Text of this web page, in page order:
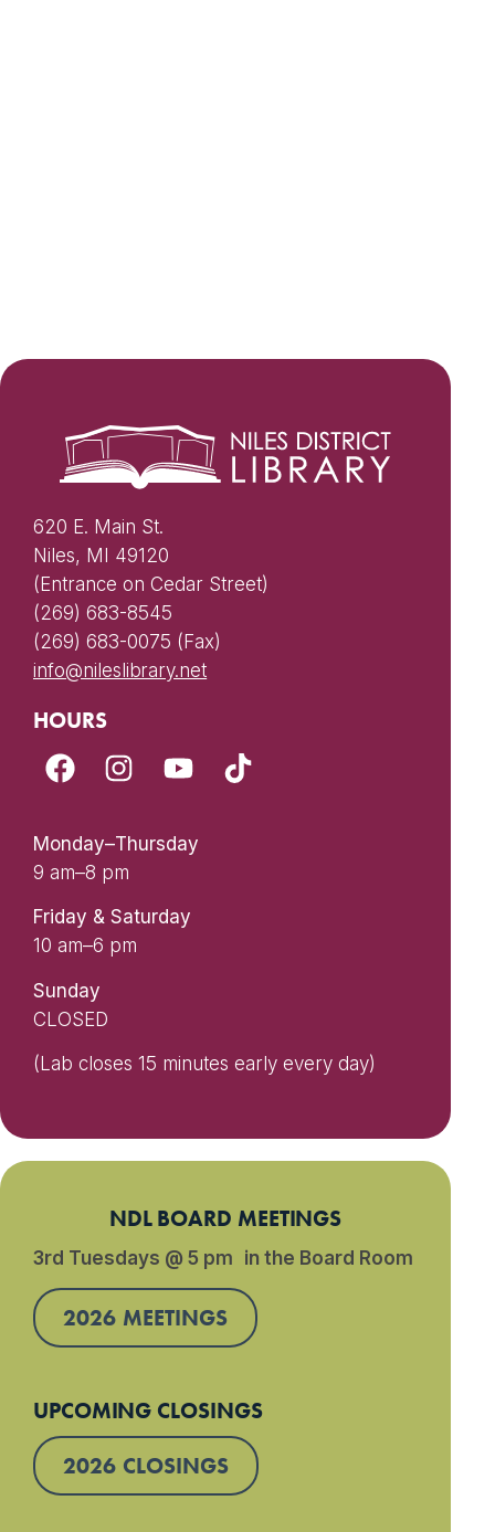
620 E. Main St.
Niles, MI 49120
(Entrance on Cedar Street)
(269) 683-8545
(269) 683-0075 (Fax)
info@nileslibrary.net
HOURS
Monday–Thursday
9 am–8 pm
Friday & Saturday
10 am–6 pm
Sunday
CLOSED
(Lab closes 15 minutes early every day)
NDL BOARD MEETINGS
3rd Tuesdays @ 5 pm in the Board Room
2026 MEETINGS
UPCOMING CLOSINGS
2026 CLOSINGS